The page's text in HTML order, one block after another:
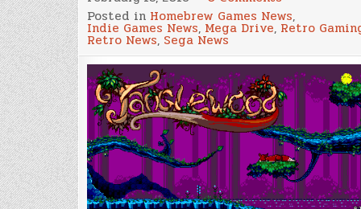
Tanglewood,
A
New
for
the
Megadrive!
New
Updated
Demo
Version
Available
to
Download!
Posted in Homebrew Games News,
Indie Games News, Mega Drive, Retro
Retro News, Sega News